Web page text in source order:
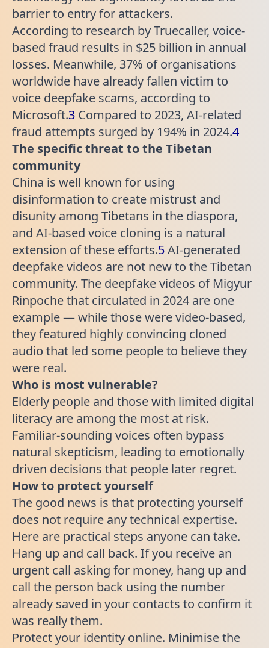
barrier to entry for attackers.
According to research by Truecaller, voice-
based fraud results in $25 billion in annual
losses. Meanwhile, 37% of organisations
worldwide have already fallen victim to
voice deepfake scams, according to
Microsoft.3 Compared to 2023, AI-related
fraud attempts surged by 194% in 2024.4
The specific threat to the Tibetan
community
China is well known for using
disinformation to create mistrust and
disunity among Tibetans in the diaspora,
and AI-based voice cloning is a natural
extension of these efforts.5AI-generated
deepfake videos are not new to the Tibetan
community. The deepfake videos of Migyur
Rinpoche that circulated in 2024 are one
example — while those were video-based,
they featured highly convincing cloned
audio that led some people to believe they
were real.
Who is most vulnerable?
Elderly people and those with limited digital
literacy are among the most at risk.
Familiar-sounding voices often bypass
natural skepticism, leading to emotionally
driven decisions that people later regret.
How to protect yourself
The good news is that protecting yourself
does not require any technical expertise.
Here are practical steps anyone can take.
Hang up and call back. If you receive an
urgent call asking for money, hang up and
call the person back using the number
already saved in your contacts to confirm it
was really them.
Protect your identity online. Minimise the